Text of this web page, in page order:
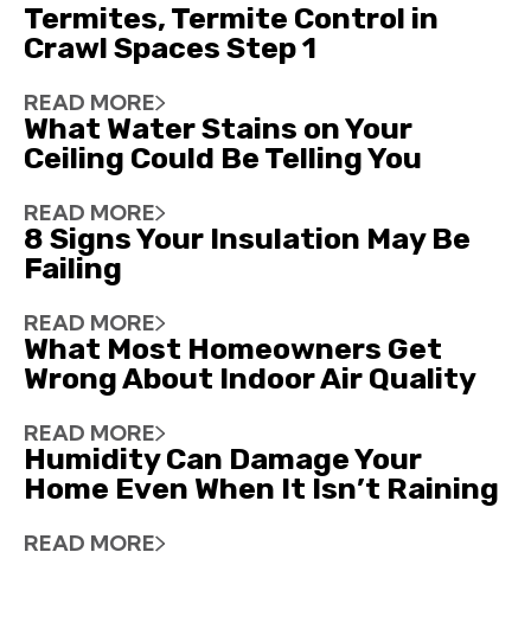
Termites, Termite Control in
Crawl Spaces Step 1
READ MORE
What Water Stains on Your
Ceiling Could Be Telling You
READ MORE
8 Signs Your Insulation May Be
Failing
READ MORE
What Most Homeowners Get
Wrong About Indoor Air Quality
READ MORE
Humidity Can Damage Your
Home Even When It Isn’t Raining
READ MORE